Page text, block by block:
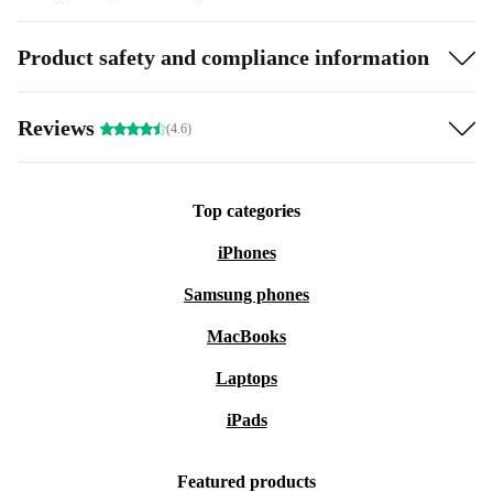
Product safety and compliance information
Reviews (4.6)
Top categories
iPhones
Samsung phones
MacBooks
Laptops
iPads
Featured products